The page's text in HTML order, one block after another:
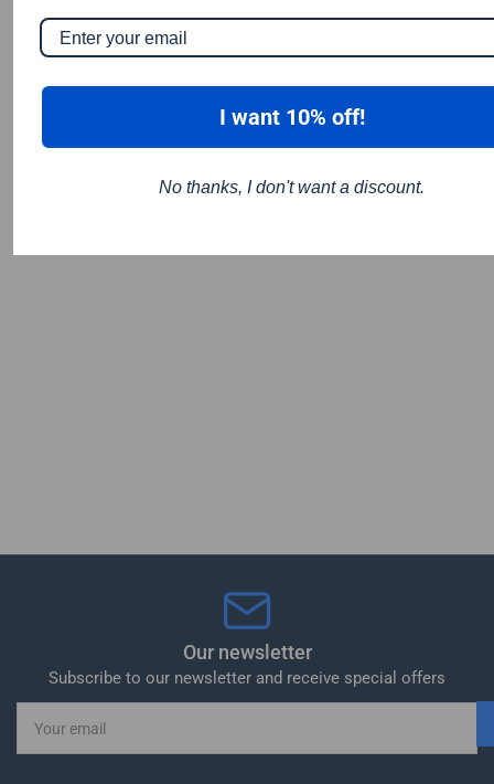
Our newsletter
Subscribe to our newsletter and receive special offers
email
I want 10% off!
No thanks, I don't want a discount.